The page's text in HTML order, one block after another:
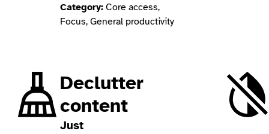
Category: Core access,
Focus, General productivity
Declutter
content
Just